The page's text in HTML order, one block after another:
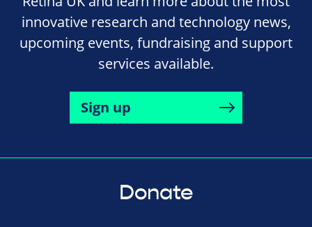
innovative research and technology news,
upcoming events, fundraising and support
services available.
Sign up
Donate